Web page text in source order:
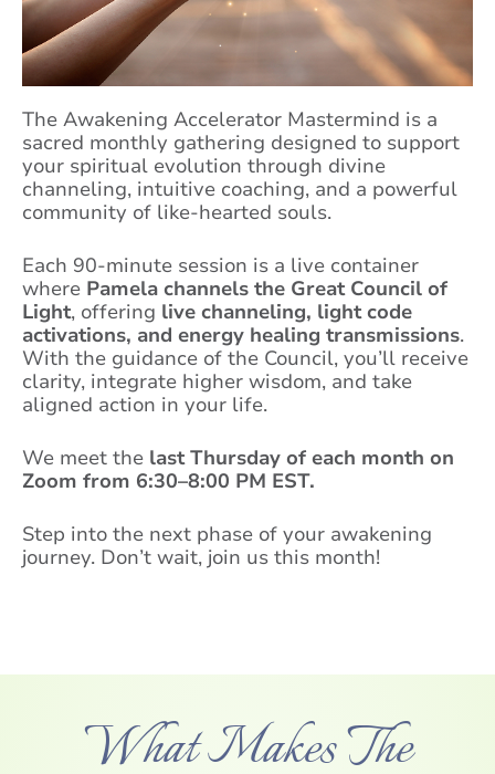
The Awakening Accelerator Mastermind is a
sacred monthly gathering designed to support
your spiritual evolution through divine
channeling, intuitive coaching, and a powerful
community of like-hearted souls.
Each 90-minute session is a live container
where Pamela channels the Great Council of
Light, offering live channeling, light code
activations, and energy healing transmissions.
With the guidance of the Council, you’ll receive
clarity, integrate higher wisdom, and take
aligned action in your life.
We meet the last Thursday of each month on
Zoom from 6:30–8:00 PM EST.
Step into the next phase of your awakening
journey. Don’t wait, join us this month!
What Makes The